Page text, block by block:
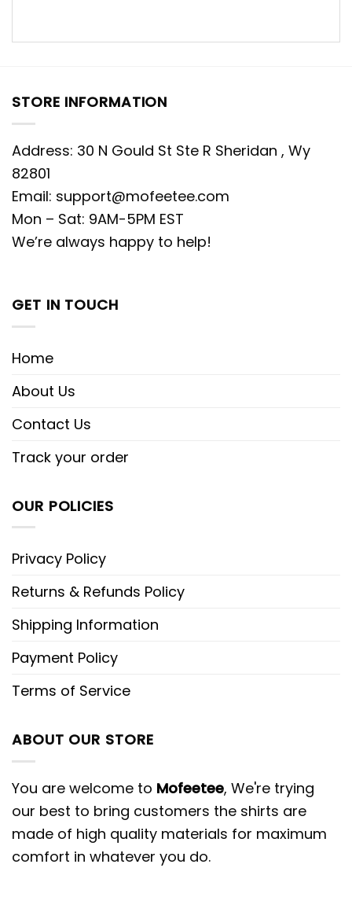
STORE INFORMATION
Address: 30 N Gould St Ste R Sheridan , Wy
82801
Email: support@mofeetee.com
Mon – Sat: 9AM-5PM EST
We’re always happy to help!
GET IN TOUCH
Home
About Us
Contact Us
Track your order
OUR POLICIES
Privacy Policy
Returns & Refunds Policy
Shipping Information
Payment Policy
Terms of Service
ABOUT OUR STORE
You are welcome to Mofeetee, We're trying
our best to bring customers the shirts are
made of high quality materials for maximum
comfort in whatever you do.